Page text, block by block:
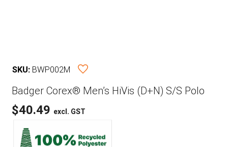
SKU: BWP002M
Badger Corex® Men’s HiVis (D+N) S/S Polo
$40.49 excl. GST